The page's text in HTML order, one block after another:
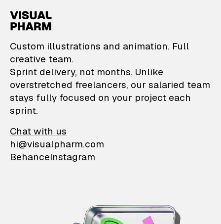
VisualPharm —
Custom illustrations and animation. Full
creative team.
Sprint delivery, not months. Unlike
overstretched freelancers, our salaried team
stays fully focused on your project each
sprint.
Chat with us
hi@visualpharm.com
BehanceInstagram